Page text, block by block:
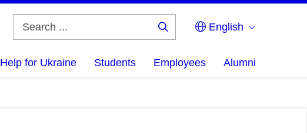
English
Help for Ukraine Students Employees Alumni